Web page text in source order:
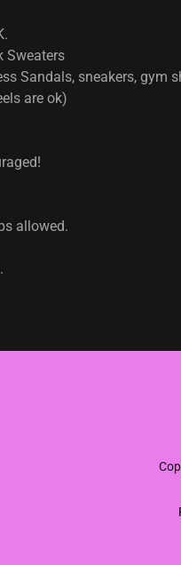
Sweaters
Sandals, sneakers, gym
are ok)
allowed.